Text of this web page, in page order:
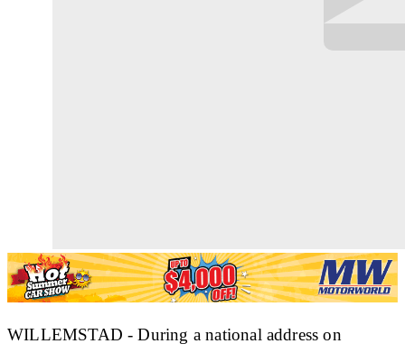
WILLEMSTAD - During a national address on